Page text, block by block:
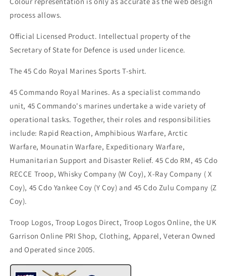
process allows.
Official Licensed Product. Intellectual property of the
Secretary of State for Defence is used under licence.
The 45 Cdo Royal Marines Sports T-shirt.
45 Commando Royal Marines. As a specialist commando
unit, 45 Commando's marines undertake a wide variety of
operational tasks. Together, their roles and responsibilities
include: Rapid Reaction, Amphibious Warfare, Arctic
Warfare, Mounatin Warfare, Expeditionary Warfare,
Humanitarian Support and Disaster Relief. 45 Cdo RM, 45 Cdo
RECCE Troop, Whisky Company (W Coy), X-Ray Company ( X
Coy), 45 Cdo Yankee Coy (Y Coy) and 45 Cdo Zulu Company (Z
Coy).
Troop Logos, Troop Logos Direct, Troop Logos Online, the UK
Garrison Online PRI Shop, Clothing, Apparel, Veteran Owned
and Operated since 2005.